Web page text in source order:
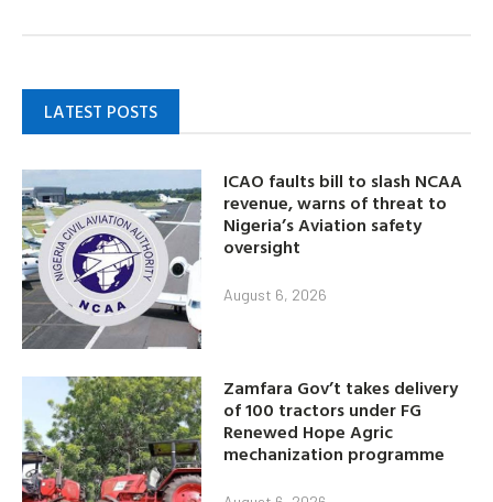
LATEST POSTS
ICAO faults bill to slash NCAA
revenue, warns of threat to
Nigeria’s Aviation safety
oversight
August 6, 2026
Zamfara Gov’t takes delivery
of 100 tractors under FG
Renewed Hope Agric
mechanization programme